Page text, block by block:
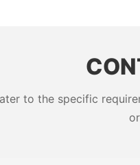
to the specific